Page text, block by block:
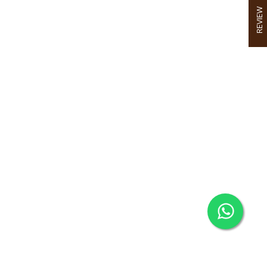
REVIEW